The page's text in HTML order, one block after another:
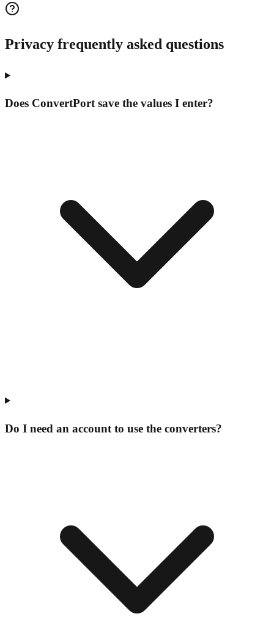
Privacy frequently asked questions
Does ConvertPort save the values I enter?
Do I need an account to use the converters?